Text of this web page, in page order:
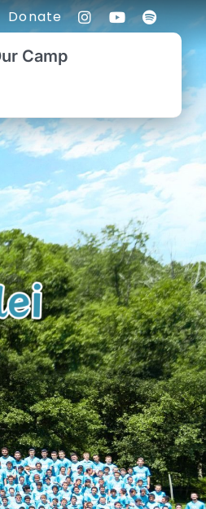
Donate
Camp